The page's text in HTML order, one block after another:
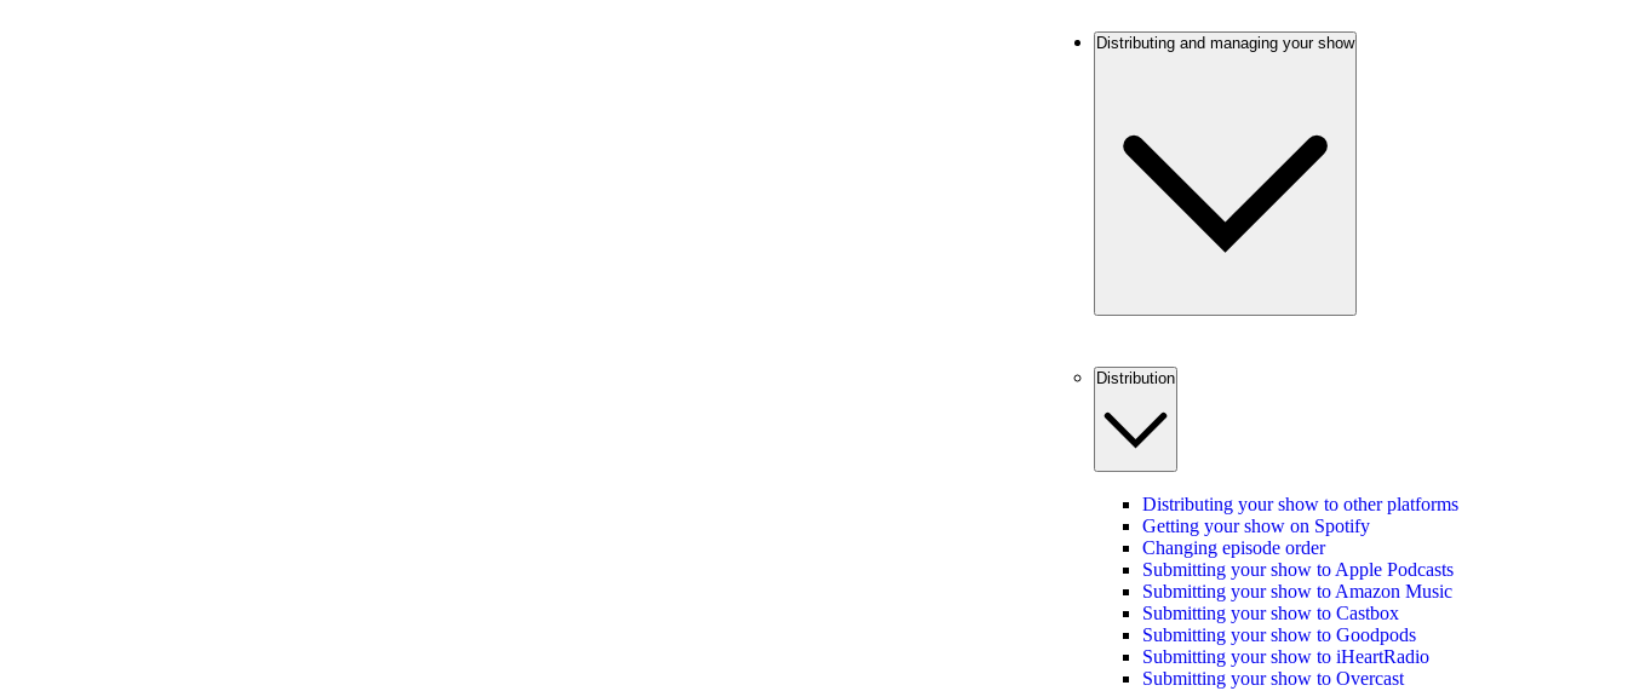
Distributing and managing your show
Distribution
Distributing your show to other platforms
Getting your show on Spotify
Changing episode order
Submitting your show to Apple Podcasts
Submitting your show to Amazon Music
Submitting your show to Castbox
Submitting your show to Goodpods
Submitting your show to iHeartRadio
Submitting your show to Overcast